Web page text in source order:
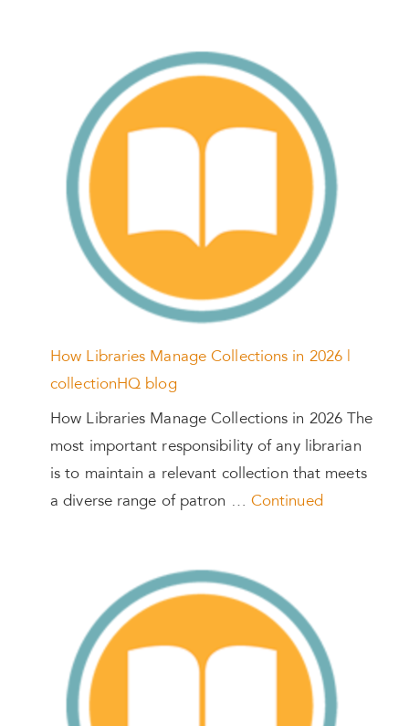
How Libraries Manage Collections in 2026 |
collectionHQ blog
How Libraries Manage Collections in 2026 The
most important responsibility of any librarian
is to maintain a relevant collection that meets
a diverse range of patron … Continued